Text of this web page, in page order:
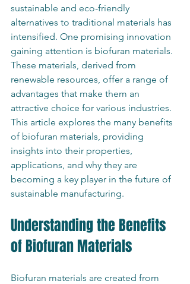
sustainable and eco-friendly
alternatives to traditional materials has
intensified. One promising innovation
gaining attention is biofuran materials.
These materials, derived from
renewable resources, offer a range of
advantages that make them an
attractive choice for various industries.
This article explores the many benefits
of biofuran materials, providing
insights into their properties,
applications, and why they are
becoming a key player in the future of
sustainable manufacturing.
Understanding the Benefits
of Biofuran Materials
Biofuran materials are created from